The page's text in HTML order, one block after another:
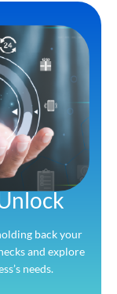
back your
and explore
needs.